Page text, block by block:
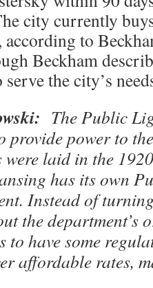
city currently
to
Beckham
the city’s
The Public
provide power to
were laid in the
has its own
Instead of
the department’s
to have some
affordable rates,